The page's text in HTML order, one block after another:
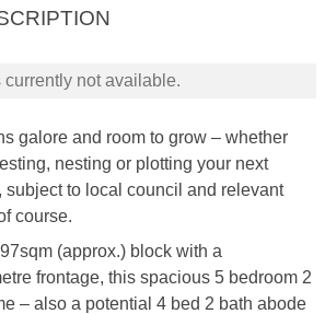
not available.
galore and room to grow – whether
nesting or plotting your next
subject to local council and relevant
course.
(approx.) block with a
frontage, this spacious 5 bedroom 2
– also a potential 4 bed 2 bath abode